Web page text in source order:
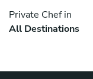
Private Chef in
All Destinations